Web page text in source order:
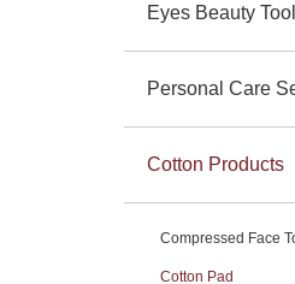
Eyes Beauty
Personal Care
Cotton Products
Compressed Face
Cotton Pad